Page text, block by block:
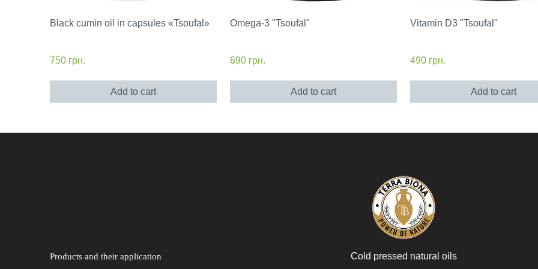
Black cumin oil in capsules «Tsoufal»
750 грн.
Add to cart
Omega-3 "Tsoufal"
690 грн.
Add to cart
Vitamin D3 "Tsoufal"
490 грн.
Add to cart
Products and their application Cold pressed natural oils